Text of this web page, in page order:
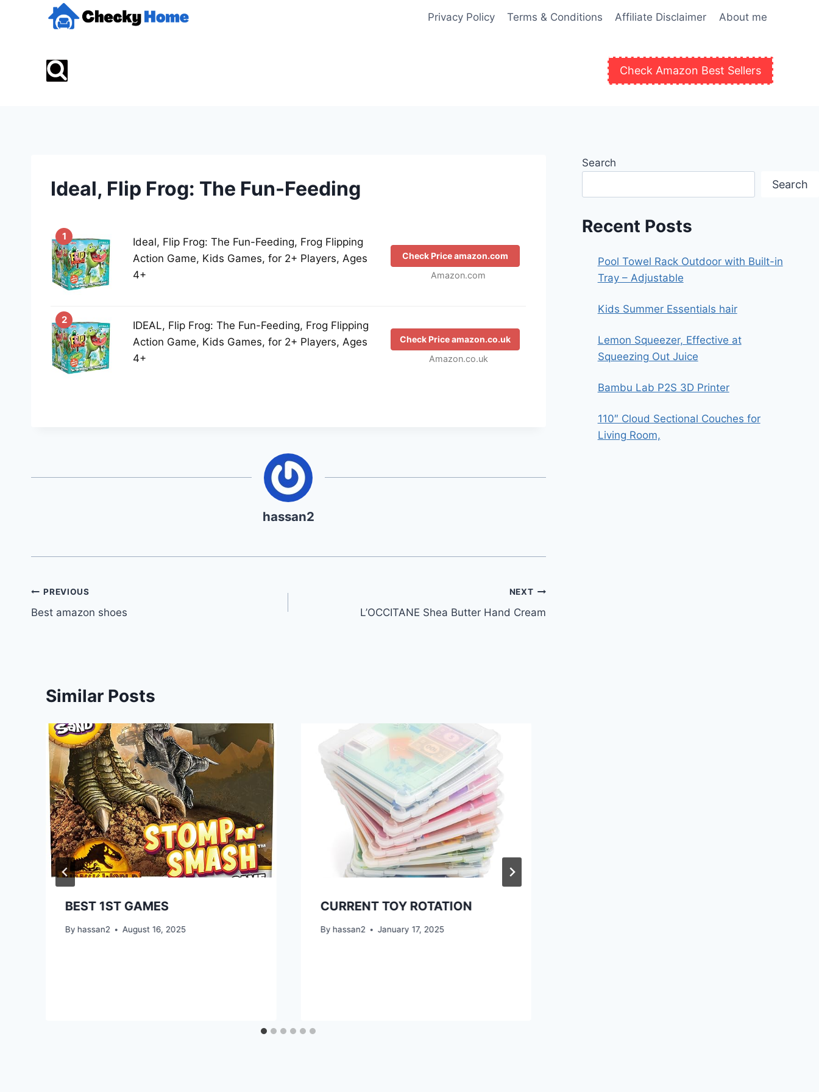
Privacy Policy Terms & Conditions Affiliate Disclaimer About me
Check Amazon Best Sellers
Ideal, Flip Frog: The Fun-Feeding
1
Ideal, Flip Frog: The Fun-Feeding, Frog Flipping
Action Game, Kids Games, for 2+ Players, Ages
4+
Check Price amazon.com
Amazon.com
2
IDEAL, Flip Frog: The Fun-Feeding, Frog Flipping
Action Game, Kids Games, for 2+ Players, Ages
4+
Check Price amazon.co.uk
Amazon.co.uk
hassan2
Post
navigation
PREVIOUS
Best amazon shoes
NEXT
L’OCCITANE Shea Butter Hand Cream
Similar Posts
BEST 1ST GAMES
By hassan2 August 16, 2025
CURRENT TOY ROTATION
By hassan2 January 17, 2025
Search
Search
Recent Posts
Pool Towel Rack Outdoor with Built-in
Tray – Adjustable
Kids Summer Essentials hair
Lemon Squeezer, Effective at
Squeezing Out Juice
Bambu Lab P2S 3D Printer
110″ Cloud Sectional Couches for
Living Room,